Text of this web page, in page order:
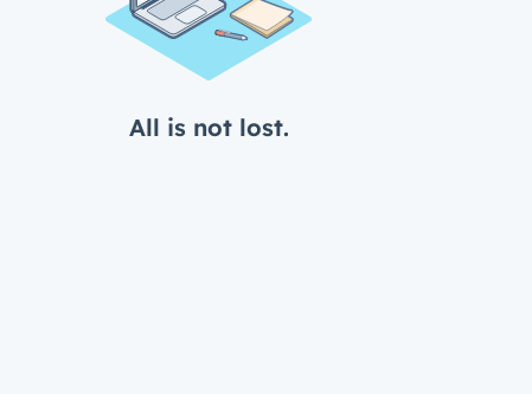
All is not lost.